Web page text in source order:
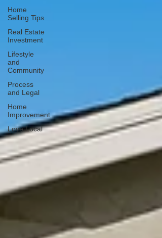
Home
Selling Tips
Real Estate
Investment
Lifestyle
and
Community
Process
and Legal
Home
Improvement
Love Local